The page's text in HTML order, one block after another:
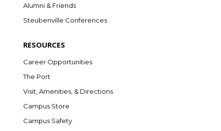
Alumni & Friends
Steubenville Conferences
RESOURCES
Career Opportunities
The Port
Visit, Amenities, & Directions
Campus Store
Campus Safety